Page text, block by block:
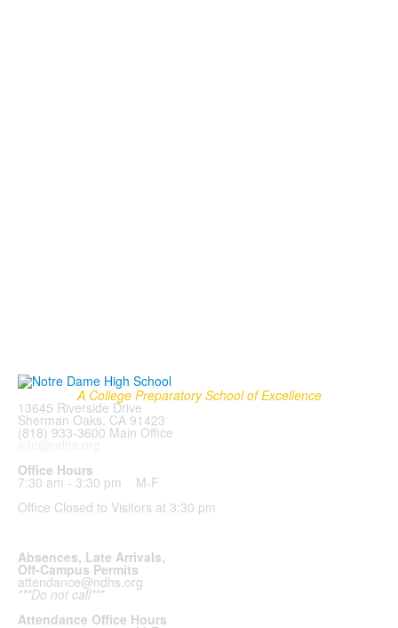
A College Preparatory School of Excellence
13645 Riverside Drive
Sherman Oaks, CA 91423
(818) 933-3600 Main Office
info@ndhs.org
Office Hours
7:30 am - 3:30 pm M-F
Office Closed to Visitors at 3:30 pm
Absences, Late Arrivals,
Off-Campus Permits
attendance@ndhs.org
***Do not call***
Attendance Office Hours